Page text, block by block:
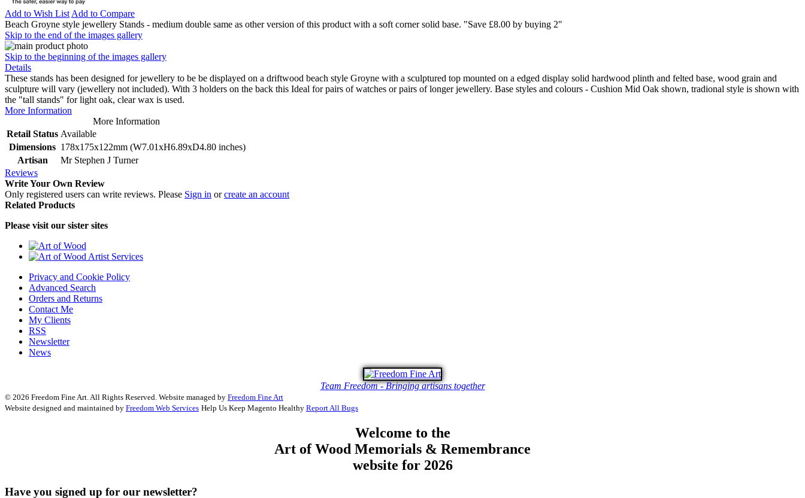
Add to Wish List Add to Compare
Beach Groyne style jewellery Stands - medium double same as other version of this product with a soft corner solid base. "Save £8.00 by buying 2"
Skip to the end of the images gallery
Skip to the beginning of the images gallery
Details
These stands has been designed for jewellery to be be displayed on a driftwood beach style Groyne with a sculptured top mounted on a edged display solid hardwood plinth and felted base, wood grain and
sculpture will vary (jewellery not included). With 3 holders on the back this Ideal for pairs of watches or pairs of longer jewellery. Base styles and colours - Cushion Mid Oak shown, tradional style is shown with
the "tall stands" for light oak, clear wax is used.
More Information
More Information
Retail Status Available
Dimensions 178x175x122mm (W7.01xH6.89xD4.80 inches)
Artisan
Mr Stephen J Turner
Reviews
Write Your Own Review
Only registered users can write reviews. Please Sign in orcreate an account
Related Products
Please visit our sister sites
Privacy and Cookie Policy
Advanced Search
Orders and Returns
Contact Me
My Clients
RSS
Newsletter
News
Team Freedom - Bringing artisans together
© 2026 Freedom Fine Art. All Rights Reserved. Website managed by Freedom Fine Art
Website designed and maintained by Freedom Web Services Help Us Keep Magento Healthy Report All Bugs
Welcome to the
Art of Wood Memorials & Remembrance
website for 2026
Have you signed up for our newsletter?